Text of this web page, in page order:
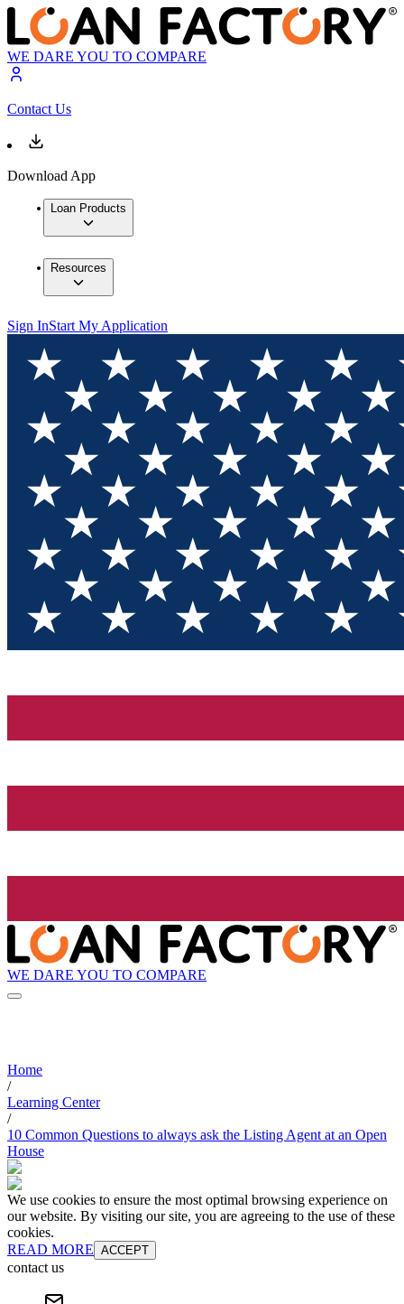
WE DARE YOU TO COMPARE
Contact Us
Download App
Loan Products
Resources
Sign InStart My Application
WE DARE YOU TO COMPARE
Home
/
Learning Center
/
10 Common Questions to always ask the Listing Agent at an Open
House
We use cookies to ensure the most optimal browsing experience on
our website. By visiting our site, you are agreeing to the use of these
cookies.
READ MORE ACCEPT
contact us